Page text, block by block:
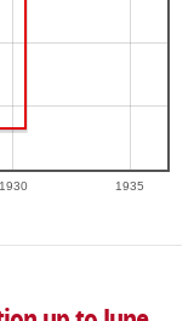
1930 1935